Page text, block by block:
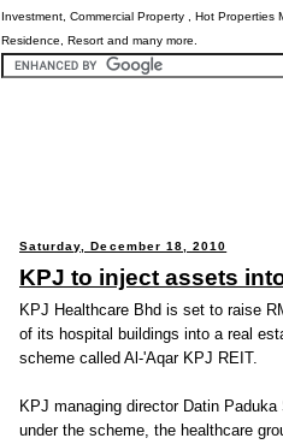
Investment, Commercial Property , Hot Properties
Residence, Resort and many more.
Saturday, December 18, 2010
KPJ to inject assets
KPJ Healthcare Bhd is set to raise
of its hospital buildings into a real
scheme called Al-'Aqar KPJ REIT.
KPJ managing director Datin
under the scheme, the healthcare